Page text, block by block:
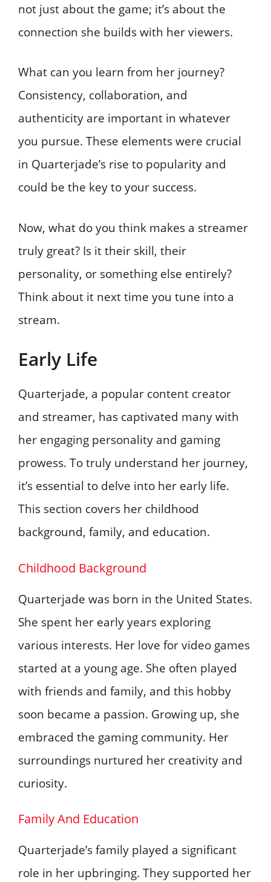
not just about the game; it’s about the
connection she builds with her viewers.
What can you learn from her journey?
Consistency, collaboration, and
authenticity are important in whatever
you pursue. These elements were crucial
in Quarterjade’s rise to popularity and
could be the key to your success.
Now, what do you think makes a streamer
truly great? Is it their skill, their
personality, or something else entirely?
Think about it next time you tune into a
stream.
Early Life
Quarterjade, a popular content creator
and streamer, has captivated many with
her engaging personality and gaming
prowess. To truly understand her journey,
it’s essential to delve into her early life.
This section covers her childhood
background, family, and education.
Childhood Background
Quarterjade was born in the United States.
She spent her early years exploring
various interests. Her love for video games
started at a young age. She often played
with friends and family, and this hobby
soon became a passion. Growing up, she
embraced the gaming community. Her
surroundings nurtured her creativity and
curiosity.
Family And Education
Quarterjade’s family played a significant
role in her upbringing. They supported her